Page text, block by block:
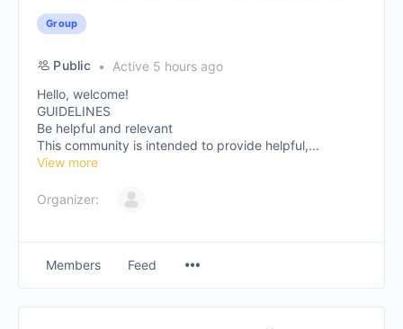
Group
Public
Active 5 hours ago
Hello, welcome!
GUIDELINES
Be helpful and relevant
This community is intended to provide helpful,...
View more
Organizer:
Members Feed